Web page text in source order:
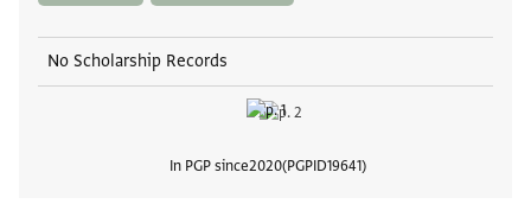
No Scholarship Records
In PGP since2020 PGPID19641